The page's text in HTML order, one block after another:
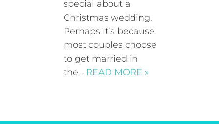
special about a
Christmas wedding.
Perhaps it’s because
most couples choose
to get married in
the… READ MORE »